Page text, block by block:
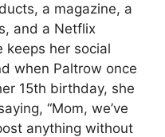
a magazine, a
and a Netflix
keeps her social
when Paltrow once
15th birthday, she
“Mom, we’ve
anything without